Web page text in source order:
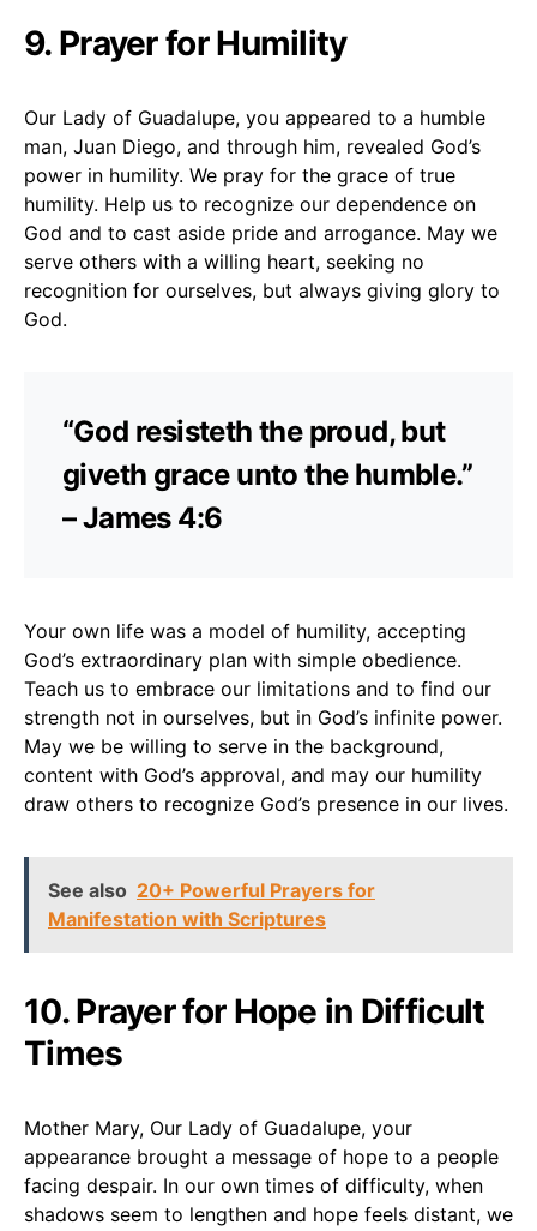
9. Prayer for Humility
Our Lady of Guadalupe, you appeared to a humble
man, Juan Diego, and through him, revealed God’s
power in humility. We pray for the grace of true
humility. Help us to recognize our dependence on
God and to cast aside pride and arrogance. May we
serve others with a willing heart, seeking no
recognition for ourselves, but always giving glory to
God.
“God resisteth the proud, but
giveth grace unto the humble.”
– James 4:6
Your own life was a model of humility, accepting
God’s extraordinary plan with simple obedience.
Teach us to embrace our limitations and to find our
strength not in ourselves, but in God’s infinite power.
May we be willing to serve in the background,
content with God’s approval, and may our humility
draw others to recognize God’s presence in our lives.
See also 20+ Powerful Prayers for
Manifestation with Scriptures
10. Prayer for Hope in Difficult
Times
Mother Mary, Our Lady of Guadalupe, your
appearance brought a message of hope to a people
facing despair. In our own times of difficulty, when
shadows seem to lengthen and hope feels distant, we